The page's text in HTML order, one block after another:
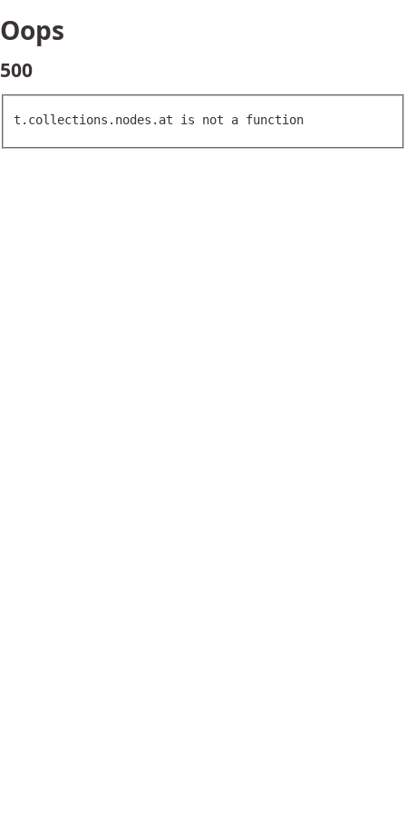
Oops
500
t.collections.nodes.at is not a function